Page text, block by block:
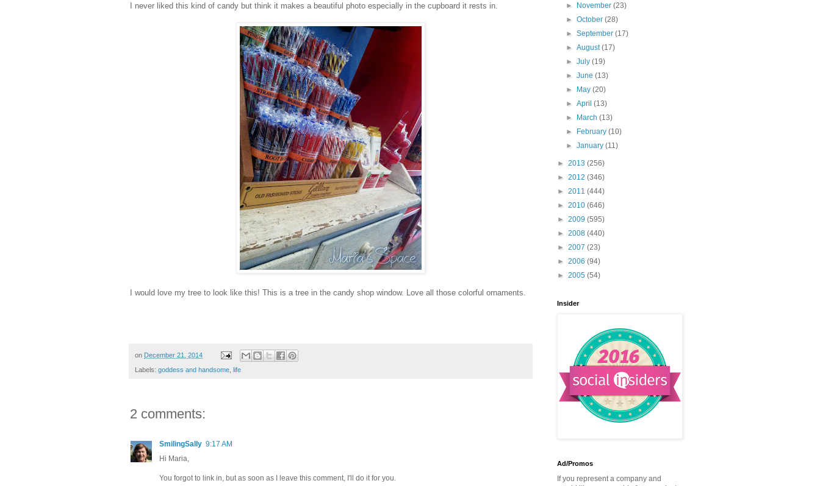
I never liked this kind of candy but think it makes a beautiful photo especially in the cupboard it rests in.
I would love my tree to look like this! This is a tree in the candy shop window. Love all those colorful ornaments.
on December 21, 2014
Labels: goddess and handsome life
2 comments:
SmilingSally 9:17 AM
Hi Maria,
You forgot to link in, but as soon as I leave this comment, I'll do it for you.
► November(23)
►October(28)
►September(17)
►August(17)
►July(19)
►June(13)
►
May(20)
►April(13)
►
March(13)
►
February(10)
►January(11)
► 2013 (256)
► 2012 (346)
► 2011 (444)
► 2010 (646)
► 2009 (595)
► 2008 (440)
► 2007 (23)
► 2006 (94)
► 2005 (54)
Insider
Ad/Promos
If you represent a company and